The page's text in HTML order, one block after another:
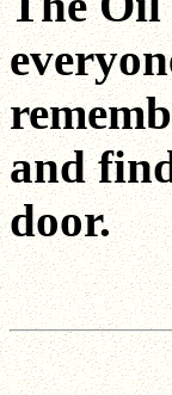
and
door.